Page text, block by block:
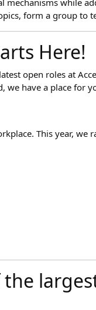
mechanisms while
form a group to
Here!
open roles at
we have a place
This year, we